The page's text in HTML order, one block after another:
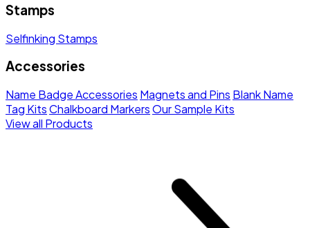
Stamps
Selfinking Stamps
Accessories
Name Badge Accessories Magnets and Pins Blank Name
Tag KitsChalkboard MarkersOur Sample Kits
View all Products